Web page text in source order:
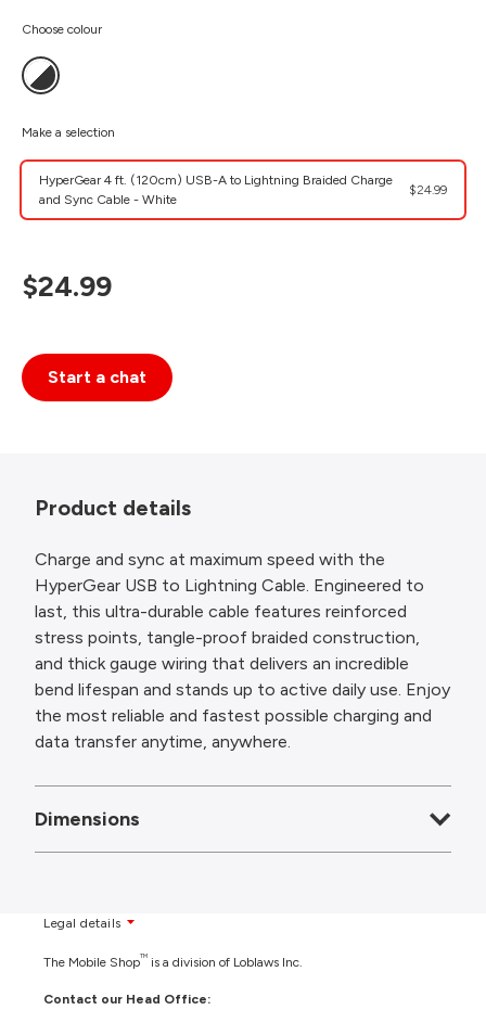
Choose colour
Make a selection
HyperGear 4 ft. (120cm) USB-A to Lightning Braided Charge
and Sync Cable - White
$24.99
$24.99
Start a chat
Product details
Charge and sync at maximum speed with the
HyperGear USB to Lightning Cable. Engineered to
last, this ultra-durable cable features reinforced
stress points, tangle-proof braided construction,
and thick gauge wiring that delivers an incredible
bend lifespan and stands up to active daily use. Enjoy
the most reliable and fastest possible charging and
data transfer anytime, anywhere.
Dimensions
Legal details
The Mobile ShopTM is a division of Loblaws Inc.
Contact our Head Office: